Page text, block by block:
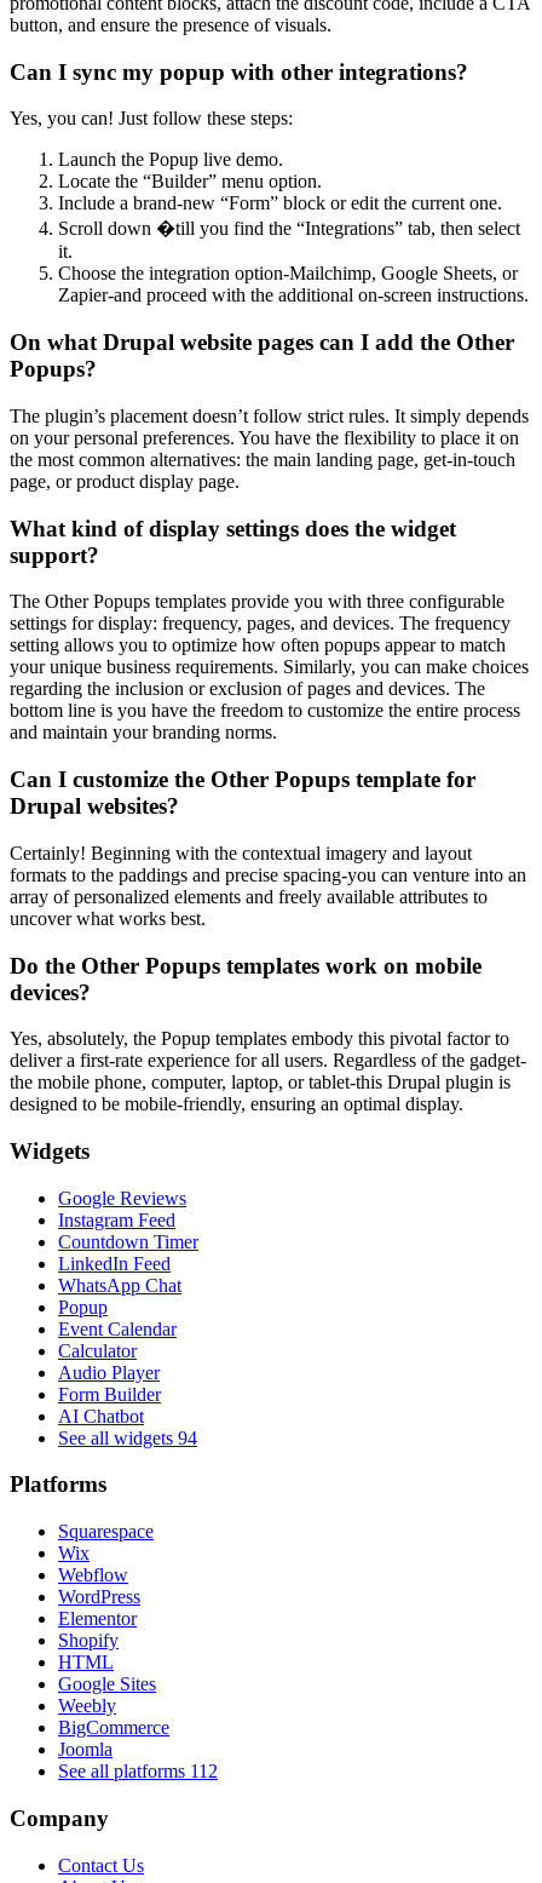
button, and ensure the presence of visuals.
Can I sync my popup with other integrations?
Yes, you can! Just follow these steps:
Launch the Popup live demo.
Locate the “Builder” menu option.
Include a brand-new “Form” block or edit the current one.
Scroll down �till you find the “Integrations” tab, then select
it.
Choose the integration option-Mailchimp, Google Sheets, or
Zapier-and proceed with the additional on-screen instructions.
On what Drupal website pages can I add the Other
Popups?
The plugin’s placement doesn’t follow strict rules. It simply depends
on your personal preferences. You have the flexibility to place it on
the most common alternatives: the main landing page, get-in-touch
page, or product display page.
What kind of display settings does the widget
support?
The Other Popups templates provide you with three configurable
settings for display: frequency, pages, and devices. The frequency
setting allows you to optimize how often popups appear to match
your unique business requirements. Similarly, you can make choices
regarding the inclusion or exclusion of pages and devices. The
bottom line is you have the freedom to customize the entire process
and maintain your branding norms.
Can I customize the Other Popups template for
Drupal websites?
Certainly! Beginning with the contextual imagery and layout
formats to the paddings and precise spacing-you can venture into an
array of personalized elements and freely available attributes to
uncover what works best.
Do the Other Popups templates work on mobile
devices?
Yes, absolutely, the Popup templates embody this pivotal factor to
deliver a first-rate experience for all users. Regardless of the gadget-
the mobile phone, computer, laptop, or tablet-this Drupal plugin is
designed to be mobile-friendly, ensuring an optimal display.
Widgets
Google Reviews
Instagram Feed
Countdown Timer
LinkedIn Feed
WhatsApp Chat
Popup
Event Calendar
Calculator
Audio Player
Form Builder
AI Chatbot
See all widgets 94
Platforms
Squarespace
Wix
Webflow
WordPress
Elementor
Shopify
HTML
Google Sites
Weebly
BigCommerce
Joomla
See all platforms 112
Company
Contact Us